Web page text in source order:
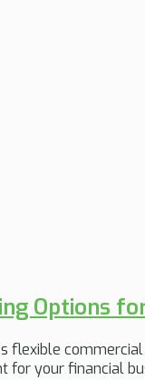
Options
flexible
for your financial